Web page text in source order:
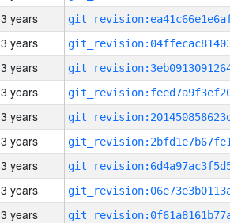
3 years
3 years
3 years
3 years
3 years
3 years
3 years
3 years
3 years